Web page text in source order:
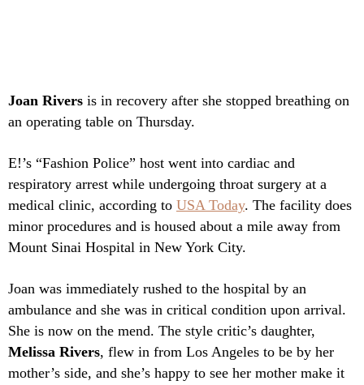
Joan Rivers is in recovery after she stopped breathing on
an operating table on Thursday.
E!’s “Fashion Police” host went into cardiac and
respiratory arrest while undergoing throat surgery at a
medical clinic, according to USA Today. The facility does
minor procedures and is housed about a mile away from
Mount Sinai Hospital in New York City.
Joan was immediately rushed to the hospital by an
ambulance and she was in critical condition upon arrival.
She is now on the mend. The style critic’s daughter,
Melissa Rivers, flew in from Los Angeles to be by her
mother’s side, and she’s happy to see her mother make it